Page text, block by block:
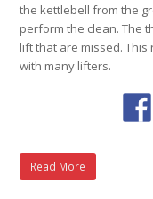
the kettlebell from the
perform the clean. The
lift that are missed.
with many lifters.
Read More